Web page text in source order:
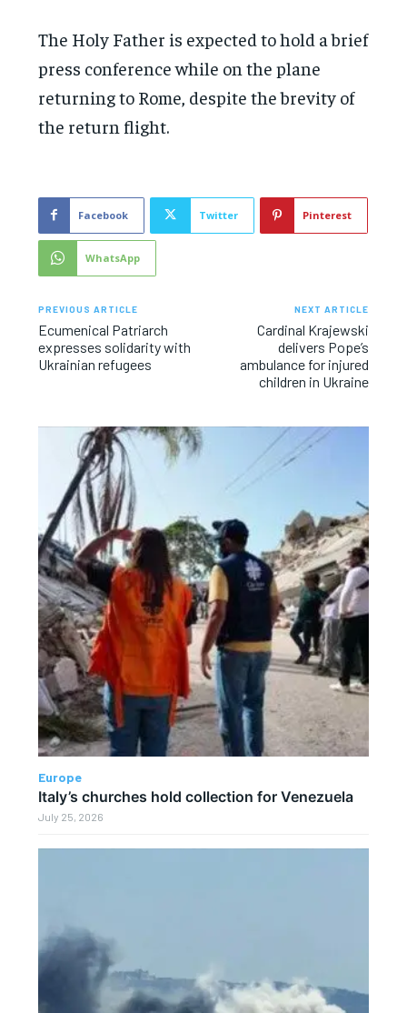
The Holy Father is expected to hold a brief
press conference while on the plane
returning to Rome, despite the brevity of
the return flight.
Facebook Twitter Pinterest
WhatsApp
PREVIOUS ARTICLE
Ecumenical Patriarch
expresses solidarity with
Ukrainian refugees
NEXT ARTICLE
Cardinal Krajewski
delivers Pope’s
ambulance for injured
children in Ukraine
Europe
Italy’s churches hold collection for Venezuela
July 25, 2026